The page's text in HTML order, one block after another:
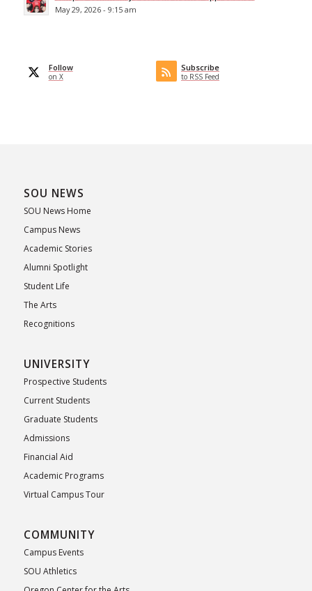
May 29, 2026 - 9:15 am
Follow
on X
Subscribe
to RSS Feed
SOU NEWS
SOU News Home
Campus News
Academic Stories
Alumni Spotlight
Student Life
The Arts
Recognitions
UNIVERSITY
Prospective Students
Current Students
Graduate Students
Admissions
Financial Aid
Academic Programs
Virtual Campus Tour
COMMUNITY
Campus Events
SOU Athletics